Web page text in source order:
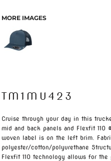
MORE IMAGES
TM1MU423
Cruise through your day in this
mid and back panels and Flexfit 110
woven label is on the left brim.
polyester/cotton/polyurethane
Flexfit 110 technology allows for